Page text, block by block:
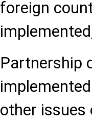
foreign
Partnership
other issues